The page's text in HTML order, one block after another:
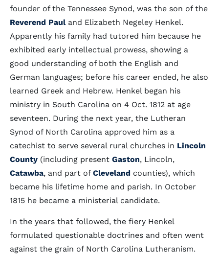
founder of the Tennessee Synod, was the son of the
Reverend Paul and Elizabeth Negeley Henkel.
Apparently his family had tutored him because he
exhibited early intellectual prowess, showing a
good understanding of both the English and
German languages; before his career ended, he also
learned Greek and Hebrew. Henkel began his
ministry in South Carolina on 4 Oct. 1812 at age
seventeen. During the next year, the Lutheran
Synod of North Carolina approved him as a
catechist to serve several rural churches in Lincoln
County (including present Gaston, Lincoln,
Catawba, and part of Cleveland counties), which
became his lifetime home and parish. In October
1815 he became a ministerial candidate.
In the years that followed, the fiery Henkel
formulated questionable doctrines and often went
against the grain of North Carolina Lutheranism.